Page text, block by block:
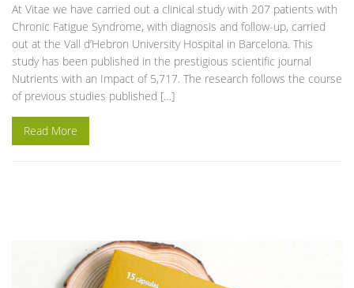
At Vitae we have carried out a clinical study with 207 patients with
Chronic Fatigue Syndrome, with diagnosis and follow-up, carried
out at the Vall d’Hebron University Hospital in Barcelona. This
study has been published in the prestigious scientific journal
Nutrients with an Impact of 5,717. The research follows the course
of previous studies published […]
Read More